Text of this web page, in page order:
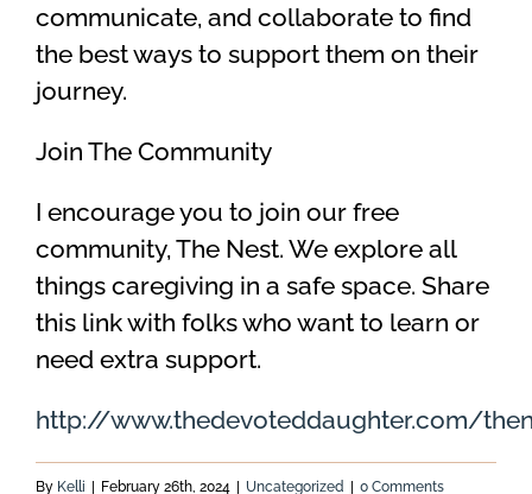
communicate, and collaborate to find
the best ways to support them on their
journey.
Join The Community
I encourage you to join our free
community, The Nest. We explore all
things caregiving in a safe space. Share
this link with folks who want to learn or
need extra support.
http://www.thedevoteddaughter.com/
By Kelli | February 26th, 2024 | Uncategorized | 0 Comments